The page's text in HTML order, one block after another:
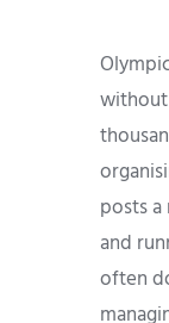
posts
and
often